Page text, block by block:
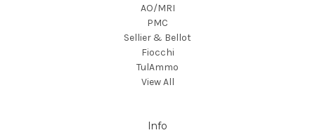
AO/MRI
PMC
Sellier & Bellot
Fiocchi
TulAmmo
View All
Info